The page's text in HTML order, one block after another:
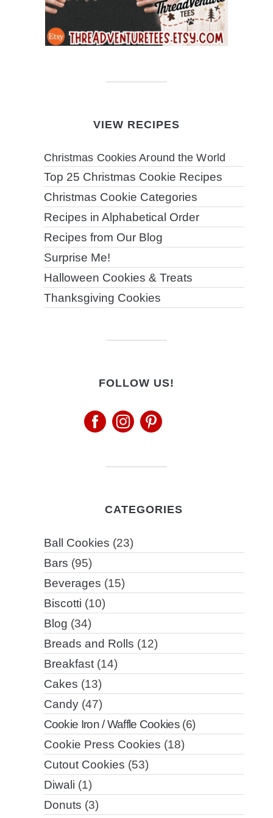
VIEW RECIPES
Christmas Cookies Around the World
Top 25 Christmas Cookie Recipes
Christmas Cookie Categories
Recipes in Alphabetical Order
Recipes from Our Blog
Surprise Me!
Halloween Cookies & Treats
Thanksgiving Cookies
FOLLOW US!
CATEGORIES
Ball Cookies (23)
Bars (95)
Beverages (15)
Biscotti (10)
Blog (34)
Breads and Rolls (12)
Breakfast(14)
Cakes (13)
Candy(47)
Cookie Iron / Waffle Cookies(6)
Cookie Press Cookies (18)
Cutout Cookies (53)
Diwali (1)
Donuts (3)